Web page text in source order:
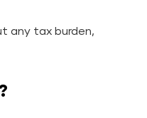
any tax burden,